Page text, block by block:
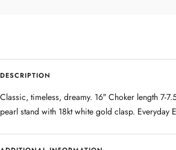
DESCRIPTION
Classic, timeless, dreamy. 16″ Choker length 7-
pearl stand with 18kt white gold clasp. Everyday